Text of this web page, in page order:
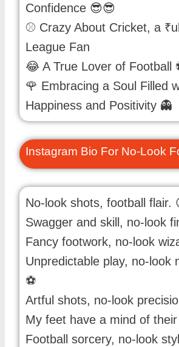
Confidence 😎😎
⚾ Crazy About Cricket, a
League Fan
😂 A True Lover of Football
🌹 Embracing a Soul Filled
Happiness and Positivity 👻
Instagram Bio For No-Look
No-look shots, football flair.
Swagger and skill, no-look
Fancy footwork, no-look
Unpredictable play, no-look
⚽️
Artful shots, no-look
My feet have a mind of
Football sorcery, no-look